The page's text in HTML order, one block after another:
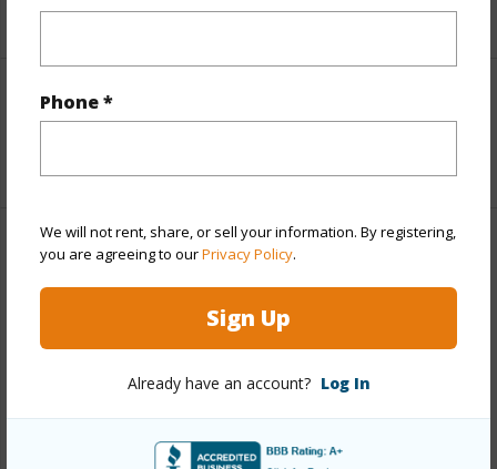
Phone *
We will not rent, share, or sell your information. By registering,
you are agreeing to ourPrivacy Policy.
Sign Up
Already have an account? Log In
+5 More (Log in to View)
Interior Features
Property Features
Course,Mountain,Ocean,Ocean Horizon,Sunset
Parking Available N
Pool N
N